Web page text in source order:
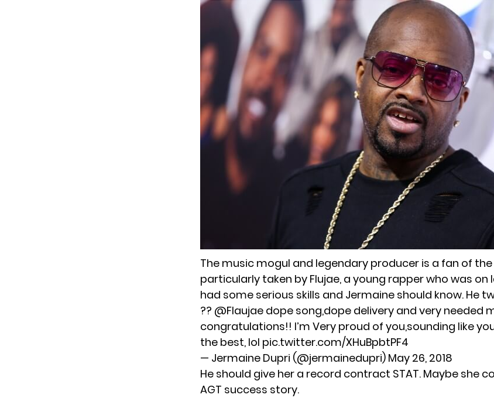
The music mogul and legendary producer is a fan of
particularly taken by Flujae, a young rapper who was on
had some serious skills and Jermaine should know. He
?? @Flaujae dope song,dope delivery and very needed
congratulations!! I’m Very proud of you,sounding like
the best, lol pic.twitter.com/XHuBpbtPF4
— Jermaine Dupri (@jermainedupri) May 26, 2018
He should give her a record contract STAT. Maybe she
AGT success story.